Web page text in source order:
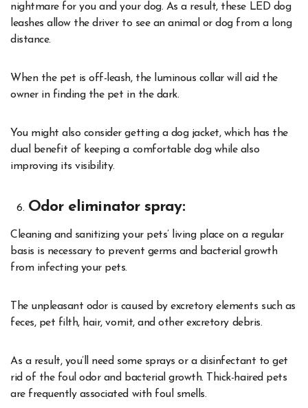
nightmare for you and your dog. As a result, these LED dog
leashes allow the driver to see an animal or dog from a long
distance.
When the pet is off-leash, the luminous collar will aid the
owner in finding the pet in the dark.
You might also consider getting a dog jacket, which has the
dual benefit of keeping a comfortable dog while also
improving its visibility.
Odor eliminator spray:
Cleaning and sanitizing your pets’ living place on a regular
basis is necessary to prevent germs and bacterial growth
from infecting your pets.
The unpleasant odor is caused by excretory elements such as
feces, pet filth, hair, vomit, and other excretory debris.
As a result, you’ll need some sprays or a disinfectant to get
rid of the foul odor and bacterial growth. Thick-haired pets
are frequently associated with foul smells.